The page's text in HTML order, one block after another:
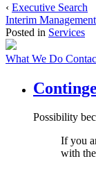
‹ Executive Search
Interim Management
Posted in Services
What We Do
Possibility
If you
with